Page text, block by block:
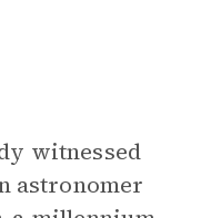
witnessed
astronomer